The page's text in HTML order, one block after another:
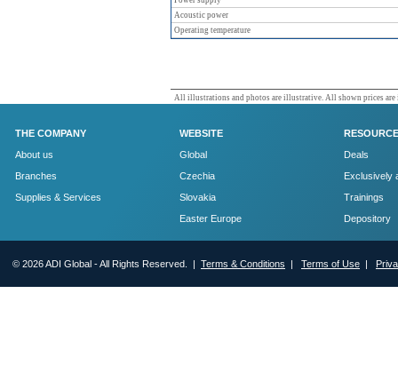
Acoustic power
Operating temperature
All illustrations and photos are illustrative. All shown prices are
THE COMPANY
About us
Branches
Supplies & Services
WEBSITE
Global
Czechia
Slovakia
Easter Europe
Deals
Exclusively
Trainings
Depository
© 2026 ADI Global - All Rights Reserved. | Terms & Conditions | Terms of Use |